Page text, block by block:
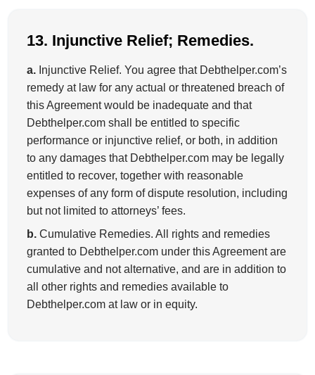
13. Injunctive Relief; Remedies.
a. Injunctive Relief. You agree that Debthelper.com’s
remedy at law for any actual or threatened breach of
this Agreement would be inadequate and that
Debthelper.com shall be entitled to specific
performance or injunctive relief, or both, in addition
to any damages that Debthelper.com may be legally
entitled to recover, together with reasonable
expenses of any form of dispute resolution, including
but not limited to attorneys’ fees.
b. Cumulative Remedies. All rights and remedies
granted to Debthelper.com under this Agreement are
cumulative and not alternative, and are in addition to
all other rights and remedies available to
Debthelper.com at law or in equity.